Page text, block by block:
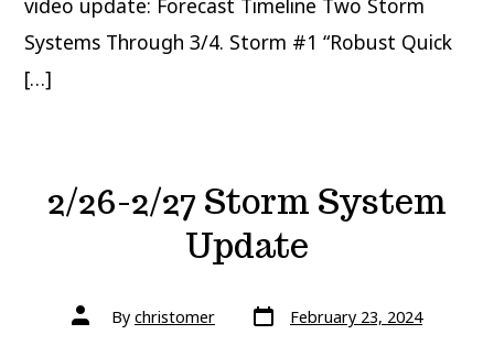
Systems Through 3/4. Storm #1 “Robust Quick
[…]
2/26-2/27 Storm System
Update
Post
authorBy christomer Post
date February 23, 2024